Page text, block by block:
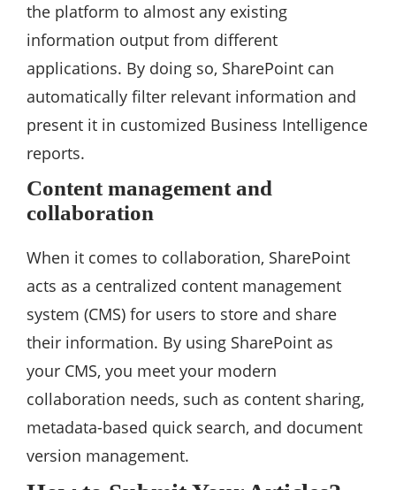
the platform to almost any existing
information output from different
applications. By doing so, SharePoint can
automatically filter relevant information and
present it in customized Business Intelligence
reports.
Content management and
collaboration
When it comes to collaboration, SharePoint
acts as a centralized content management
system (CMS) for users to store and share
their information. By using SharePoint as
your CMS, you meet your modern
collaboration needs, such as content sharing,
metadata-based quick search, and document
version management.